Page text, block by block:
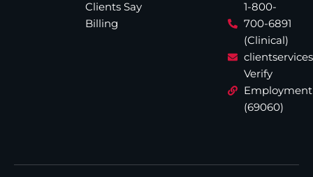
Clients Say
Billing
1-800-
700-6891
(Clinical)
Verify
Employment
(69060)